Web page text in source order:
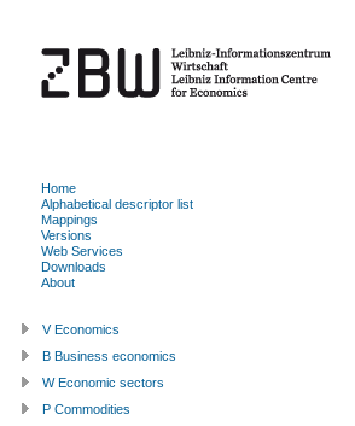
Home
Alphabetical descriptor list
Mappings
Versions
Web Services
Downloads
About
V Economics
B Business economics
W Economic sectors
P Commodities